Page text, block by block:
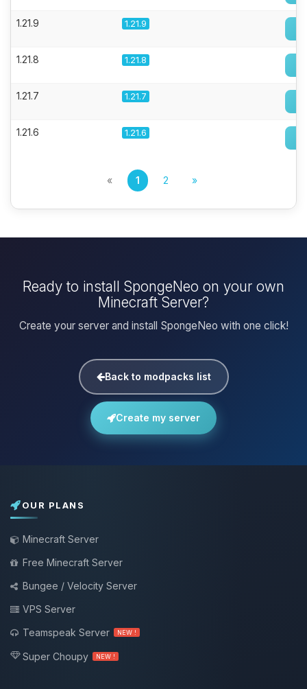
1.21.9 1.21.9
1.21.8 1.21.8
1.21.7 1.21.7
1.21.6 1.21.6
« 1 2 »
Ready to install SpongeNeo on your own
Minecraft Server?
Create your server and install SpongeNeo with one click!
Back to modpacks list
Create my server
OUR PLANS
Minecraft Server
Free Minecraft Server
Bungee / Velocity Server
VPS Server
Teamspeak Server
NEW !
Super Choupy NEW !